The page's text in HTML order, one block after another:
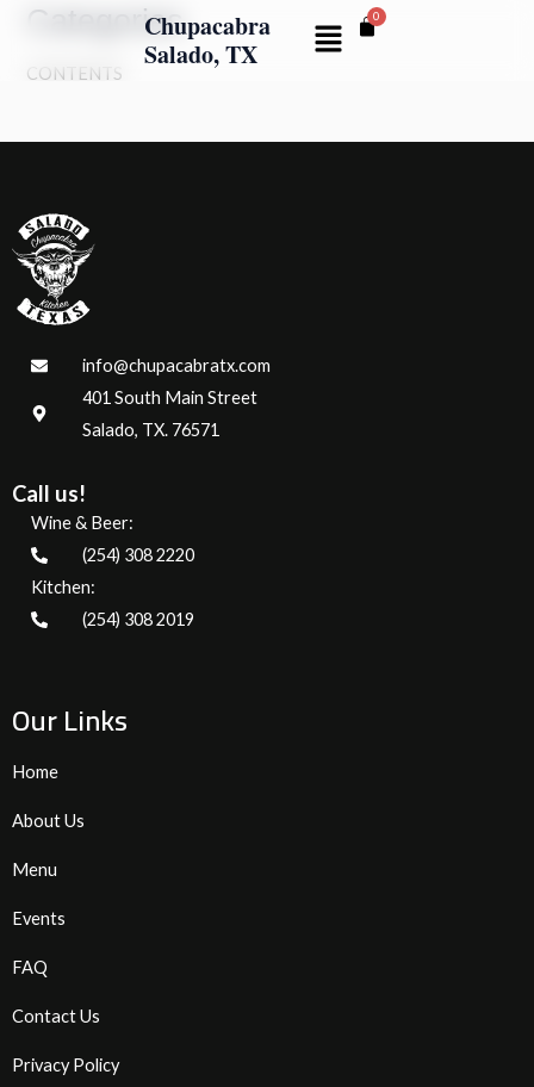
content
Chupacabra
Salado, TX
Menu
Categories
CONTENTS
info@chupacabratx.com
401 South Main Street
Salado, TX. 76571
Call us!
Wine & Beer:
(254) 308 2220
Kitchen:
(254) 308 2019
Our Links
Home
About Us
Menu
Events
FAQ
Contact Us
Privacy Policy